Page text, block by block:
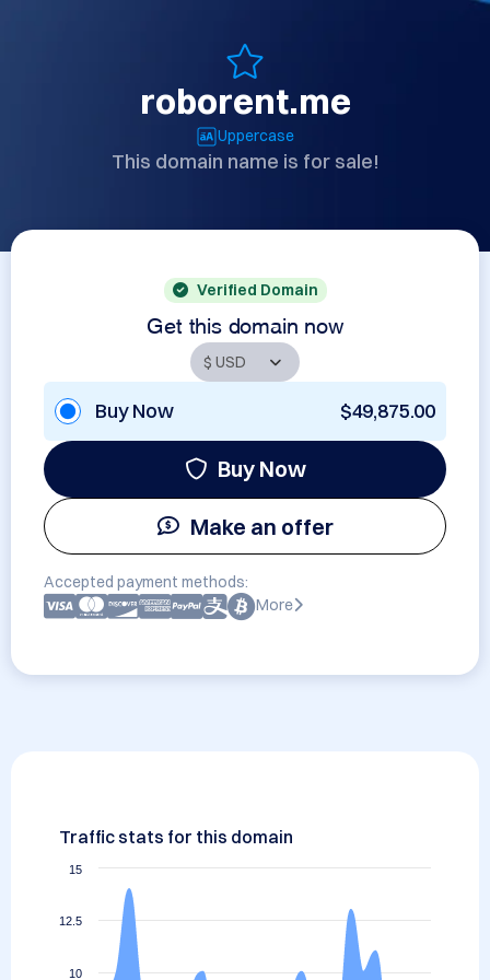
roborent.me
Uppercase
This domain name is for sale!
Verified Domain
Get this domain now
Buy Now $49,875.00
Buy Now
Make an offer
Accepted payment methods:
More
Traffic stats for this domain
10
12.5
15